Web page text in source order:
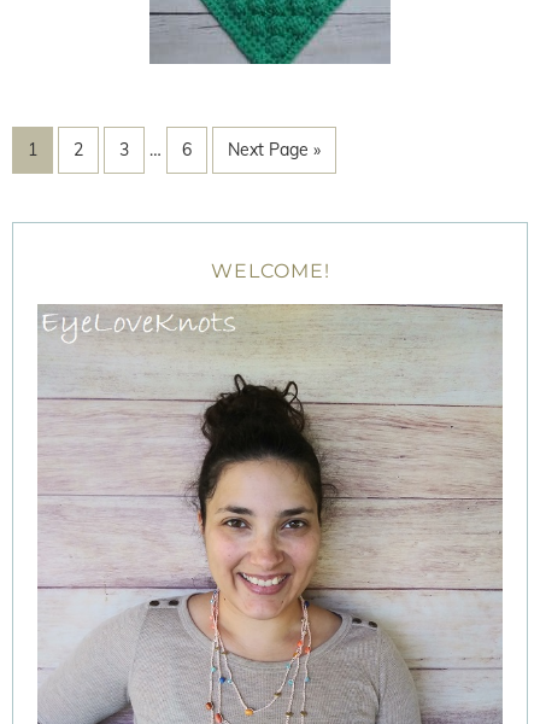
1 2 3 … 6 Next Page »
WELCOME!